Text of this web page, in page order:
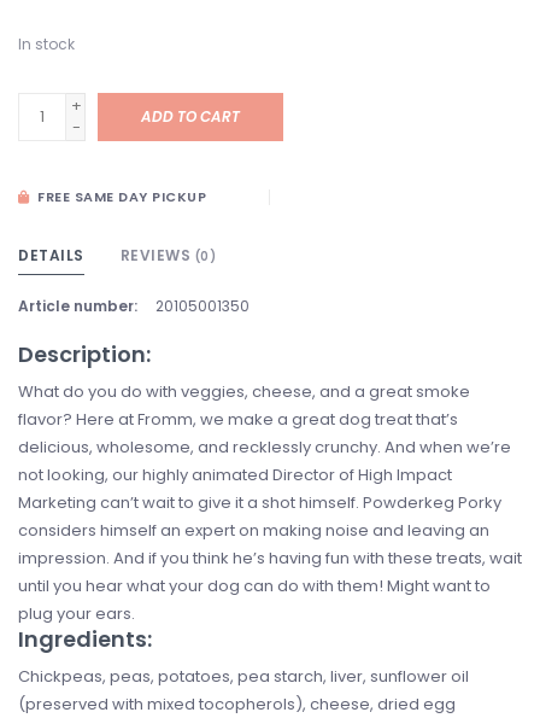
In stock
+
-
ADD TO CART
FREE SAME DAY PICKUP
DETAILS REVIEWS (0)
Article number: 20105001350
Description:
What do you do with veggies, cheese, and a great smoke
flavor? Here at Fromm, we make a great dog treat that’s
delicious, wholesome, and recklessly crunchy. And when we’re
not looking, our highly animated Director of High Impact
Marketing can’t wait to give it a shot himself. Powderkeg Porky
considers himself an expert on making noise and leaving an
impression. And if you think he’s having fun with these treats, wait
until you hear what your dog can do with them! Might want to
plug your ears.
Ingredients:
Chickpeas, peas, potatoes, pea starch, liver, sunflower oil
(preserved with mixed tocopherols), cheese, dried egg